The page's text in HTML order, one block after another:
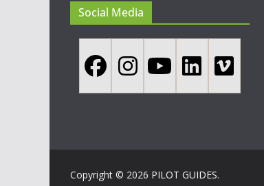
Social Media
Copyright © 2026 PILOT GUIDES.